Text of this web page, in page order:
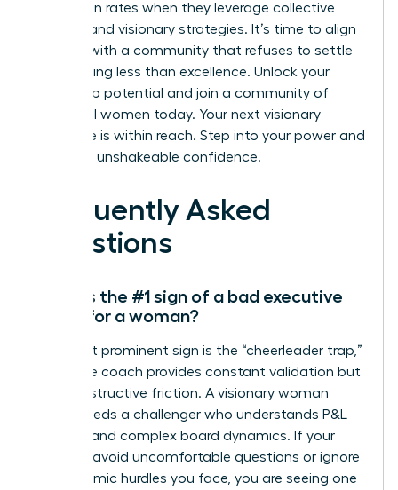
promotion rates when they leverage collective
wisdom and visionary strategies. It’s time to align
yourself with a community that refuses to settle
for anything less than excellence. Unlock your
leadership potential and join a community of
influential women today. Your next visionary
milestone is within reach. Step into your power and
lead with unshakeable confidence.
Frequently Asked
Questions
What is the #1 sign of a bad executive
coach for a woman?
The most prominent sign is the “cheerleader trap,”
where the coach provides constant validation but
zero constructive friction. A visionary woman
leader needs a challenger who understands P&L
mastery and complex board dynamics. If your
sessions avoid uncomfortable questions or ignore
the systemic hurdles you face, you are seeing one